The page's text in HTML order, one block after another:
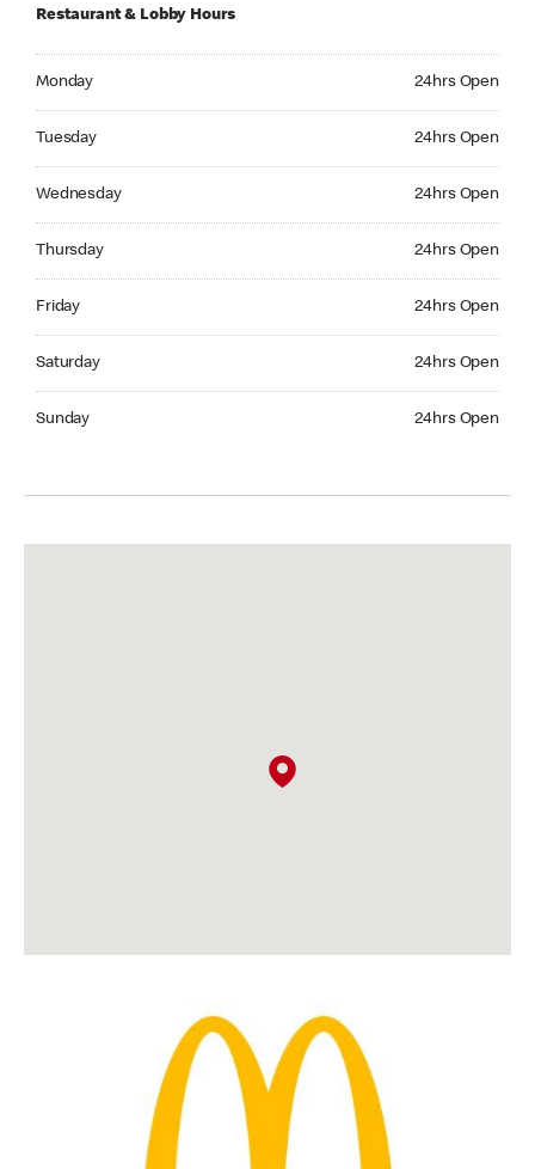
Restaurant & Lobby Hours
Monday 24hrs Open
Tuesday 24hrs Open
Wednesday 24hrs Open
Thursday 24hrs Open
Friday 24hrs Open
Saturday 24hrs Open
Sunday 24hrs Open